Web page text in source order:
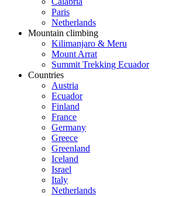
Paris
Netherlands
Mountain climbing
Kilimanjaro & Meru
Mount Arrat
Summit Trekking Ecuador
Countries
Austria
Ecuador
Finland
France
Germany
Greece
Greenland
Iceland
Israel
Italy
Netherlands